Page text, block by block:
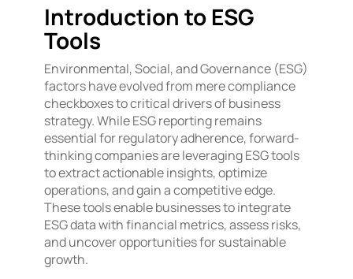
Introduction to ESG
Tools
Environmental, Social, and Governance (ESG)
factors have evolved from mere compliance
checkboxes to critical drivers of business
strategy. While ESG reporting remains
essential for regulatory adherence, forward-
thinking companies are leveraging ESG tools
to extract actionable insights, optimize
operations, and gain a competitive edge.
These tools enable businesses to integrate
ESG data with financial metrics, assess risks,
and uncover opportunities for sustainable
growth.